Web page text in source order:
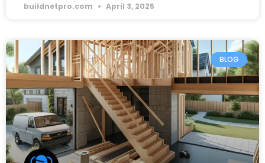
buildnetpro.com April 3, 2025
BLOG